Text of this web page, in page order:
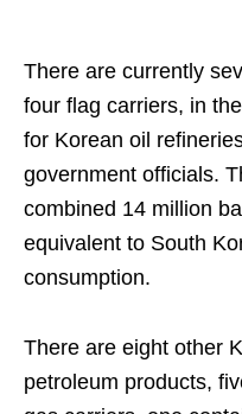
There are currently
four flag carriers, in
for Korean oil
government officials.
combined 14 million
equivalent to South
consumption.
There are eight other
petroleum products,